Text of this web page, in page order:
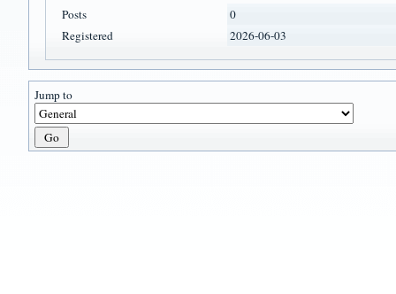
Posts
0
Registered
2026-06-03
Jump to